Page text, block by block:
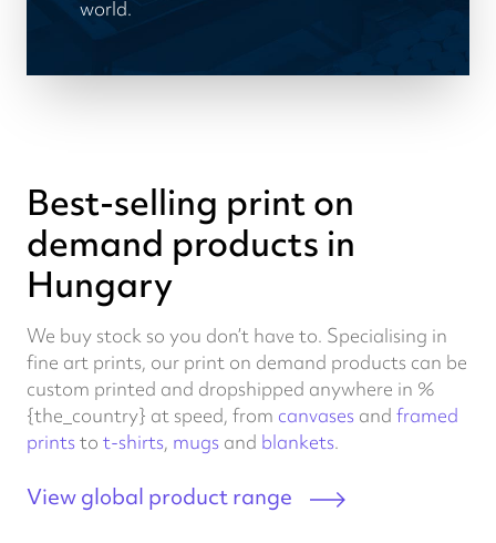
world.
Best-selling print on
demand products in
Hungary
We buy stock so you don’t have to. Specialising in
fine art prints, our print on demand products can be
custom printed and dropshipped anywhere in %
{the_country} at speed, from canvases and framed
prints to t-shirts, mugs and blankets.
View global product range